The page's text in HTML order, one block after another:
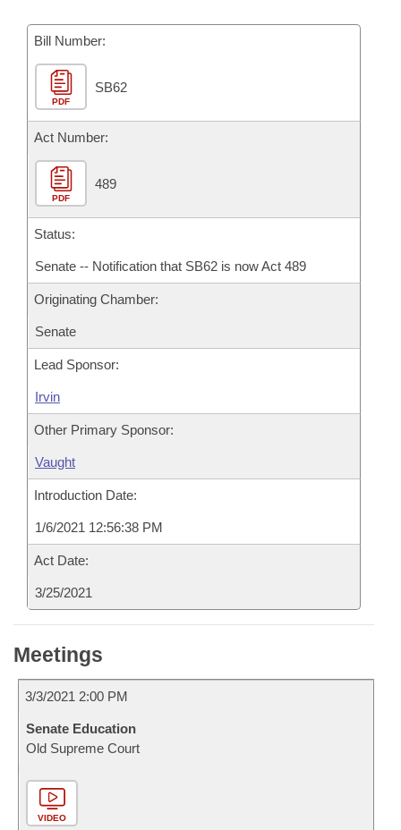
Bills in Joint Committees
Meetings Of The Whole/Business Meetings
Personalized Bill Tracking
Bills Returned from Committee
Bill Conflicts Report
Senate
House Budget
Senate Budget
House Roll Call
Bill Number:
PDF
SB62
Act Number:
PDF
489
Status:
Senate -- Notification that SB62 is now Act 489
Originating Chamber:
Senate
Lead Sponsor:
Irvin
Other Primary Sponsor:
Vaught
Introduction Date:
1/6/2021 12:56:38 PM
Act Date:
3/25/2021
Meetings
3/3/2021 2:00 PM
Senate Education
Old Supreme Court
VIDEO